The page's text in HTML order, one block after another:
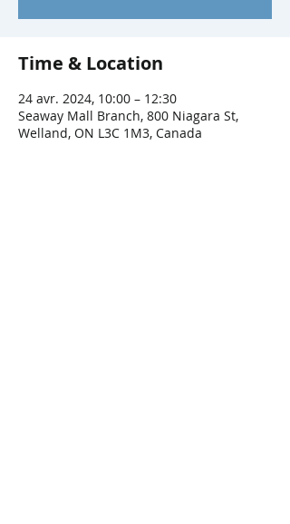
Time & Location
24 avr. 2024, 10:00 – 12:30
Seaway Mall Branch, 800 Niagara St,
Welland, ON L3C 1M3, Canada